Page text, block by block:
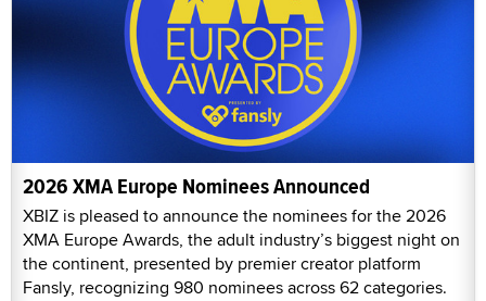
2026 XMA Europe Nominees Announced
XBIZ is pleased to announce the nominees for the 2026
XMA Europe Awards, the adult industry’s biggest night on
the continent, presented by premier creator platform
Fansly, recognizing 980 nominees across 62 categories.